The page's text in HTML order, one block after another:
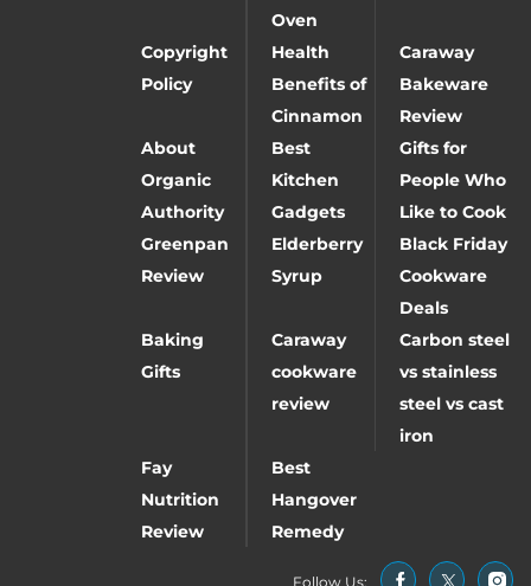
Oven
Copyright
Policy
Health
Benefits of
Cinnamon
Caraway
Bakeware
Review
About
Organic
Authority
Best
Kitchen
Gadgets
Gifts for
People Who
Like to Cook
Greenpan
Review
Elderberry
Syrup
Black Friday
Cookware
Deals
Baking
Gifts
Caraway
cookware
review
Carbon steel
vs stainless
steel vs cast
iron
Fay
Nutrition
Review
Best
Hangover
Remedy
Follow Us: